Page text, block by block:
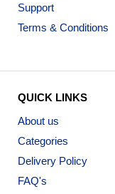
Support
Terms & Conditions
QUICK LINKS
About us
Categories
Delivery Policy
FAQ's